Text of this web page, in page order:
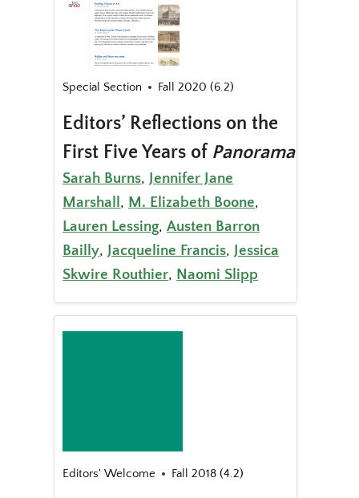
Special Section Fall 2020 (6.2)
Editors’ Reflections on the
First Five Years of Panorama
Sarah Burns, Jennifer Jane
Marshall , M. Elizabeth Boone,
Lauren Lessing,Austen Barron
Bailly, Jacqueline Francis, Jessica
Skwire Routhier, Naomi Slipp
Editors' Welcome Fall 2018 (4.2)